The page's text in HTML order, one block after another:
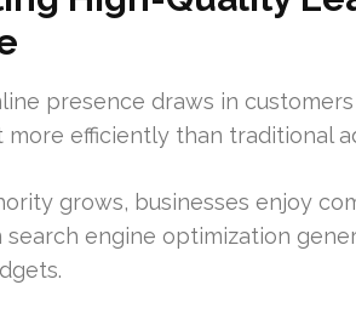
presence draws in
more efficiently than traditional
grows, businesses enjoy
search engine optimization